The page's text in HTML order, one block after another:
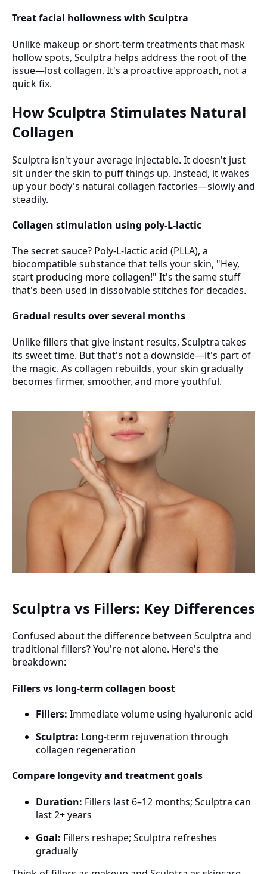
Treat facial hollowness with Sculptra
Unlike makeup or short-term treatments that mask
hollow spots, Sculptra helps address the root of the
issue—lost collagen. It's a proactive approach, not a
quick fix.
How Sculptra Stimulates Natural
Collagen
Sculptra isn't your average injectable. It doesn't just
sit under the skin to puff things up. Instead, it wakes
up your body's natural collagen factories—slowly and
steadily.
Collagen stimulation using poly-L-lactic
The secret sauce? Poly-L-lactic acid (PLLA), a
biocompatible substance that tells your skin, "Hey,
start producing more collagen!" It's the same stuff
that's been used in dissolvable stitches for decades.
Gradual results over several months
Unlike fillers that give instant results, Sculptra takes
its sweet time. But that's not a downside—it's part of
the magic. As collagen rebuilds, your skin gradually
becomes firmer, smoother, and more youthful.
Sculptra vs Fillers: Key Differences
Confused about the difference between Sculptra and
traditional fillers? You're not alone. Here's the
breakdown:
Fillers vs long-term collagen boost
Fillers: Immediate volume using hyaluronic acid
Sculptra: Long-term rejuvenation through
collagen regeneration
Compare longevity and treatment goals
Duration: Fillers last 6–12 months; Sculptra can
last 2+ years
Goal: Fillers reshape; Sculptra refreshes
gradually